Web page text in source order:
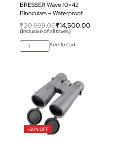
BRESSER Wave 10×42
Binoculars – Waterproof
₹20,999.00₹14,500.00
(Inclusive of all taxes)
Add To Cart
-30% OFF